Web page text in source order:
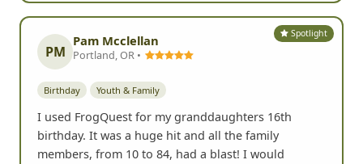
Spotlight
PM
Pam Mcclellan
Portland, OR •
Birthday Youth & Family
I used FrogQuest for my granddaughters 16th
birthday. It was a huge hit and all the family
members, from 10 to 84, had a blast! I would